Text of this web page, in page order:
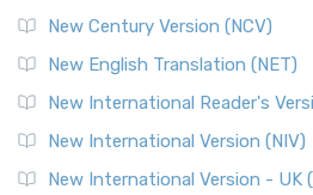
New Century Version (NCV)
New English Translation (NET)
New International Reader's
New International Version (NIV)
New International Version - UK